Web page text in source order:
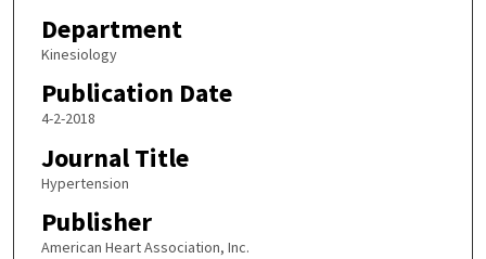
Department
Kinesiology
Publication Date
4-2-2018
Journal Title
Hypertension
Publisher
American Heart Association, Inc.